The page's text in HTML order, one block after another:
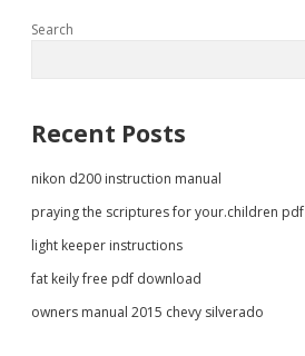
Sidebar
Search
Recent Posts
nikon d200 instruction manual
praying the scriptures for your.children pdf
light keeper instructions
fat keily free pdf download
owners manual 2015 chevy silverado